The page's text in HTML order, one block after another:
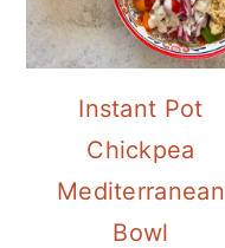
Instant Pot
Chickpea
Mediterranean
Bowl